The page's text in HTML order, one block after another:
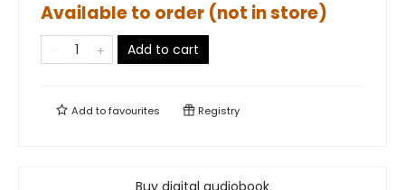
Available to order (not in store)
Add to cart
Add tofavourites Registry
Buy digital audiobook